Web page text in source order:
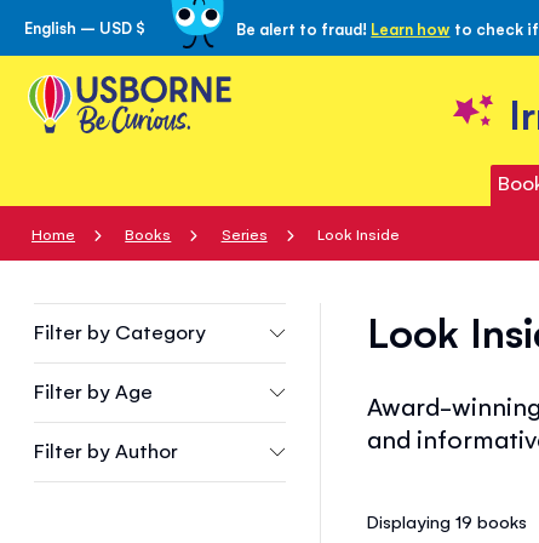
Skip
to
Content
English – USD $ Be alert to fraud! Learn how to check if
Home Books Series Look Inside
Look
Award-
and
Displaying 19books
Filter by Category
Filter byAge
Filter byAuthor